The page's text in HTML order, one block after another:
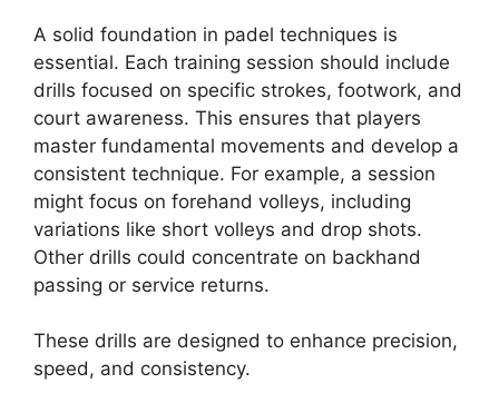
A solid foundation in padel techniques is
essential. Each training session should include
drills focused on specific strokes, footwork, and
court awareness. This ensures that players
master fundamental movements and develop a
consistent technique. For example, a session
might focus on forehand volleys, including
variations like short volleys and drop shots.
Other drills could concentrate on backhand
passing or service returns.
These drills are designed to enhance precision,
speed, and consistency.